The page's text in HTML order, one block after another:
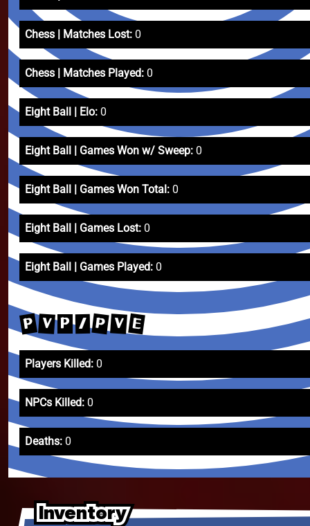
Chess | Matches Lost: 0
Chess | Matches Played: 0
Eight Ball | Elo: 0
Eight Ball | Games Won w/ Sweep: 0
Eight Ball | Games Won Total: 0
Eight Ball | Games Lost: 0
Eight Ball | Games Played: 0
P V P / P V E
Players Killed: 0
NPCs Killed: 0
Deaths: 0
Inventory
Inventory
Inventory